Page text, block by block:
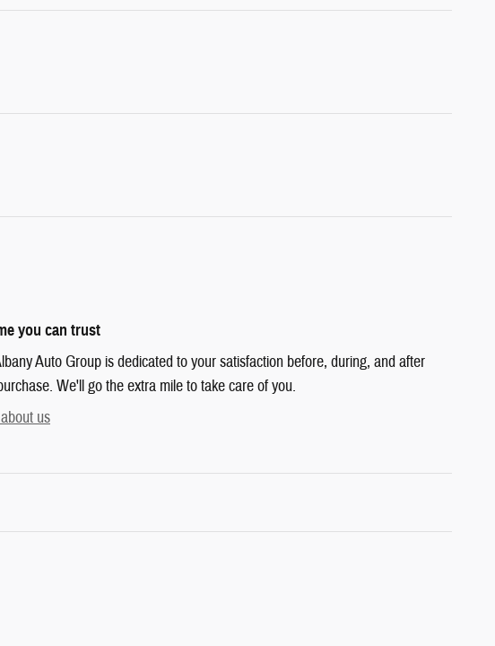
you can trust
Auto Group is dedicated to your satisfaction before, during, and after
We'll go the extra mile to take care of you.
us